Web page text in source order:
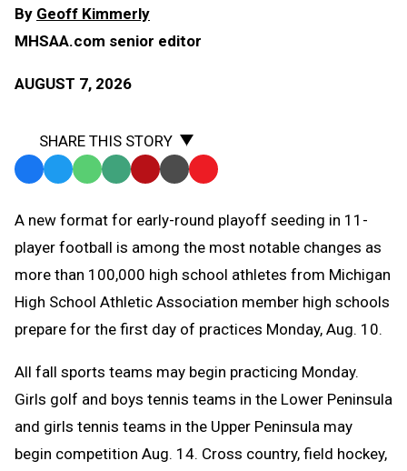
By Geoff Kimmerly
MHSAA.com senior editor
AUGUST 7, 2026
SHARE THIS STORY
Facebook
TwitterWhatsApp
SMS
Message
Email Print Copy
to
Clipboard
A new format for early-round playoff seeding in 11-
player football is among the most notable changes as
more than 100,000 high school athletes from Michigan
High School Athletic Association member high schools
prepare for the first day of practices Monday, Aug. 10.
All fall sports teams may begin practicing Monday.
Girls golf and boys tennis teams in the Lower Peninsula
and girls tennis teams in the Upper Peninsula may
begin competition Aug. 14. Cross country, field hockey,